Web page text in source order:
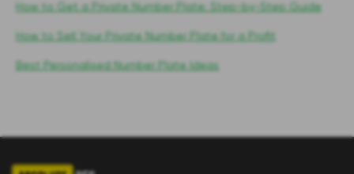
How to Get a Private Number Plate: Step-by-Step Guide
How to Sell Your Private Number Plate for a Profit
Best Personalised Number Plate Ideas